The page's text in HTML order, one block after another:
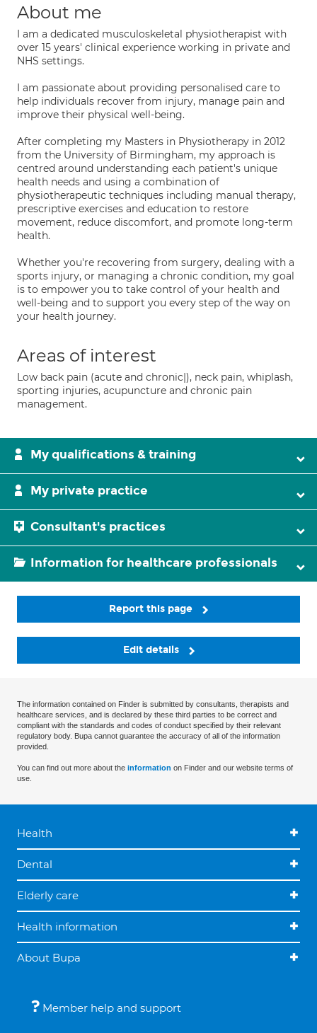
About me
I am a dedicated musculoskeletal physiotherapist with
over 15 years' clinical experience working in private and
NHS settings.
I am passionate about providing personalised care to
help individuals recover from injury, manage pain and
improve their physical well-being.
After completing my Masters in Physiotherapy in 2012
from the University of Birmingham, my approach is
centred around understanding each patient's unique
health needs and using a combination of
physiotherapeutic techniques including manual therapy,
prescriptive exercises and education to restore
movement, reduce discomfort, and promote long-term
health.
Whether you're recovering from surgery, dealing with a
sports injury, or managing a chronic condition, my goal
is to empower you to take control of your health and
well-being and to support you every step of the way on
your health journey.
Areas of interest
Low back pain (acute and chronic|), neck pain, whiplash,
sporting injuries, acupuncture and chronic pain
management.
My qualifications & training
My private practice
Consultant's practices
Information for healthcare professionals
Report this page
Edit details
The information contained on Finder is submitted by consultants, therapists and
healthcare services, and is declared by these third parties to be correct and
compliant with the standards and codes of conduct specified by their relevant
regulatory body. Bupa cannot guarantee the accuracy of all of the information
provided.
You can find out more about the information on Finder and our website terms of
use.
Health
Dental
Elderly care
Health information
About Bupa
Member help and support